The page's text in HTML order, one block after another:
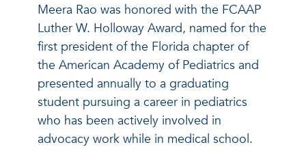
Meera Rao was honored with the FCAAP
Luther W. Holloway Award, named for the
first president of the Florida chapter of
the American Academy of Pediatrics and
presented annually to a graduating
student pursuing a career in pediatrics
who has been actively involved in
advocacy work while in medical school.